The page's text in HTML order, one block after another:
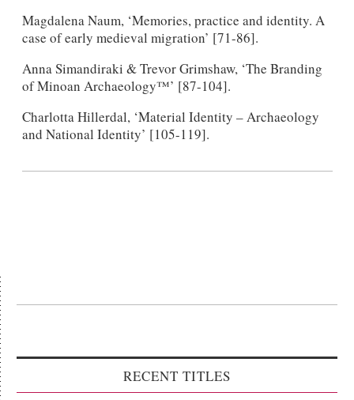
Magdalena Naum, ‘Memories, practice and identity. A
case of early medieval migration’ [71-86].
Anna Simandiraki & Trevor Grimshaw, ‘The Branding
of Minoan Archaeology™’ [87-104].
Charlotta Hillerdal, ‘Material Identity – Archaeology
and National Identity’ [105-119].
RECENT TITLES